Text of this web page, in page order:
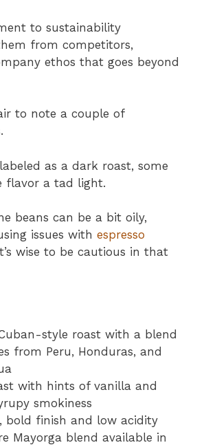
to sustainability
from competitors,
ethos that goes beyond
to note a couple of
as a dark roast, some
flavor a tad light.
beans can be a bit oily,
issues with espresso
wise to be cautious in that
style roast with a blend
from Peru, Honduras, and
with hints of vanilla and
smokiness
bold finish and low acidity
Mayorga blend available in